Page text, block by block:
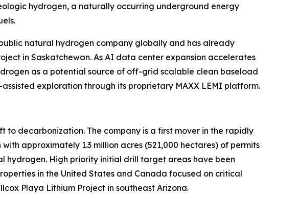
hydrogen, a naturally occurring underground energy
natural hydrogen company globally and has already
in Saskatchewan. As AI data center expansion accelerates
as a potential source of off-grid scalable clean baseload
exploration through its proprietary MAXX LEMI platform.
to decarbonization. The company is a first mover in the rapidly
approximately 1.3 million acres (521,000 hectares) of permits
High priority initial drill target areas have been
in the United States and Canada focused on critical
Playa Lithium Project in southeast Arizona.